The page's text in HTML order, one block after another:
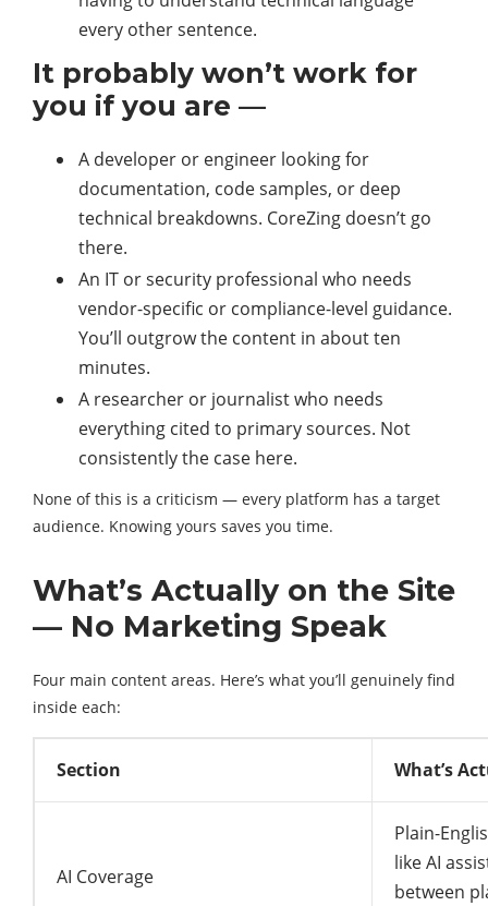
every other sentence.
It probably won’t work for
you if you are —
A developer or engineer looking for
documentation, code samples, or deep
technical breakdowns. CoreZing doesn’t go
there.
An IT or security professional who needs
vendor-specific or compliance-level guidance.
You’ll outgrow the content in about ten
minutes.
A researcher or journalist who needs
everything cited to primary sources. Not
consistently the case here.
None of this is a criticism — every platform has a target
audience. Knowing yours saves you time.
What’s Actually on the Site
— No Marketing Speak
Four main content areas. Here’s what you’ll genuinely find
inside each:
Section What’s
AI Coverage
Plain-
like AI
between